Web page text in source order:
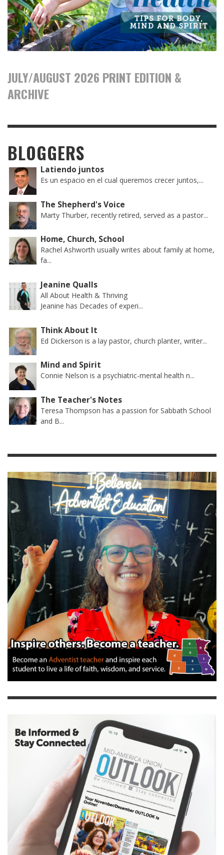
JULY/AUGUST 2026 PRINT EDITION &
ARCHIVE
BLOGGERS
Latiendo juntos
Es un espacio en el cual queremos crecer juntos,...
The Shepherd's Voice
Marty Thurber, recently retired, served as a pastor...
Home, Church, School
Rachel Ashworth usually writes about family at home,
fa...
Jeanine Qualls
All About Health & Thriving
Jeanine has Decades of experi...
Think About It
Ed Dickerson is a lay pastor, church planter, writer...
Mind and Spirit
Connie Nelson is a psychiatric-mental health n...
The Teacher's Notes
Teresa Thompson has a passion for Sabbath School
and B...